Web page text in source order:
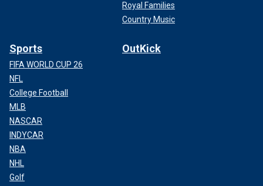
Royal Families
Country Music
Sports
FIFA WORLD CUP 26
NFL
College Football
MLB
NASCAR
INDYCAR
NBA
NHL
Golf
OutKick